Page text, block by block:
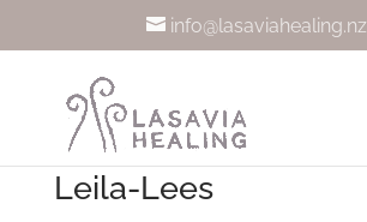
info@lasaviahealing.nz
Leila-Lees